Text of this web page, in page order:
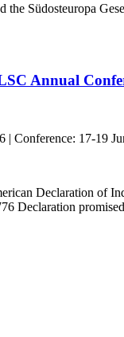
Südosteuropa
Annual
| Conference: 17-19
Declaration of
Declaration